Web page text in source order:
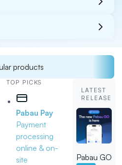
products
TOP PICKS
Pabau Pay
Payment
processing
online & on-
site
LATEST
RELEASE
Pabau GO